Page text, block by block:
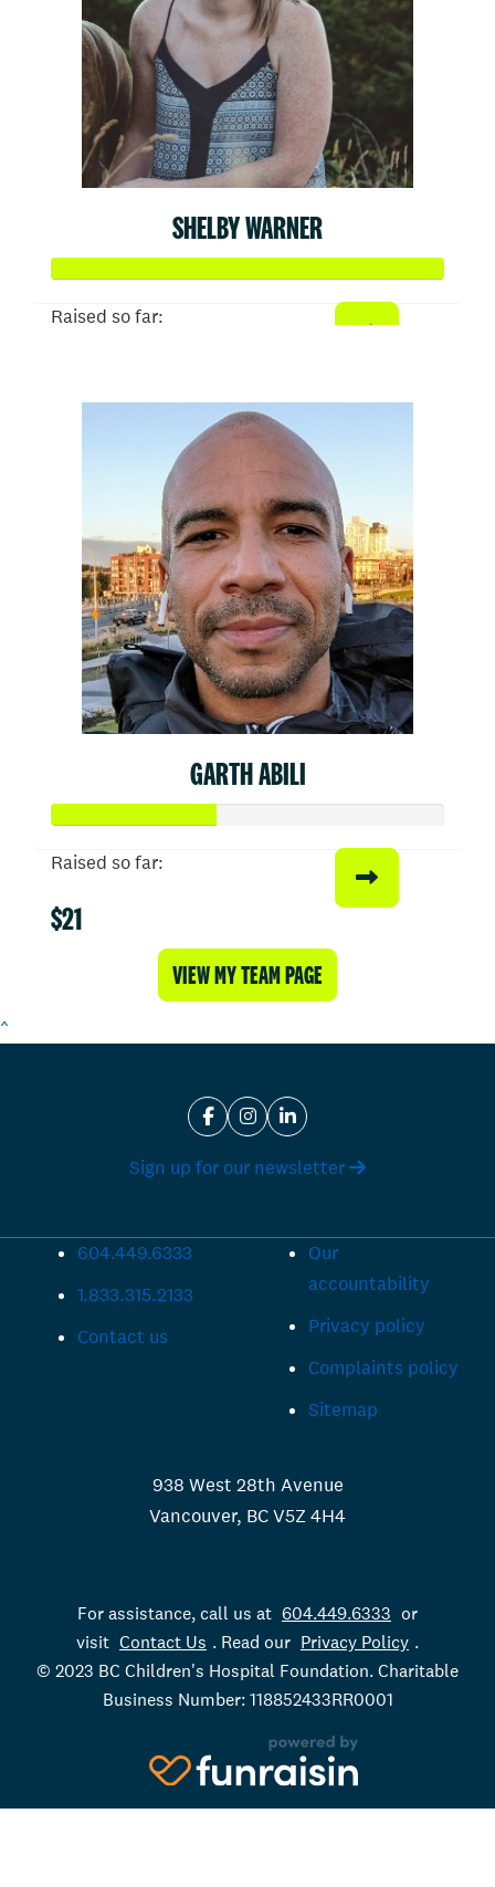
SHELBY WARNER
Raised so far:
GARTH ABILI
Raised so far:
$21
VIEW MY TEAM PAGE
^
Sign up for our newsletter
604.449.6333
1.833.315.2133
Contact us
Our
accountability
Privacy policy
Complaints policy
Sitemap
938 West 28th Avenue
Vancouver, BC V5Z 4H4
For assistance, call us at 604.449.6333 or
visit Contact Us . Read our Privacy Policy .
© 2023 BC Children's Hospital Foundation. Charitable
Business Number: 118852433RR0001